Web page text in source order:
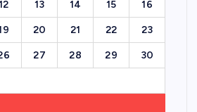
13 14 15 16
20 21 22 23
27 28 29 30